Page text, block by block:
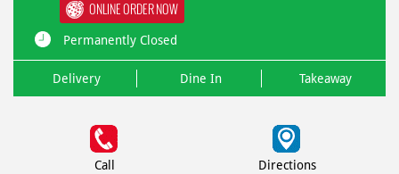
ONLINE ORDER NOW
Permanently Closed
Delivery Dine In Takeaway
Call Directions